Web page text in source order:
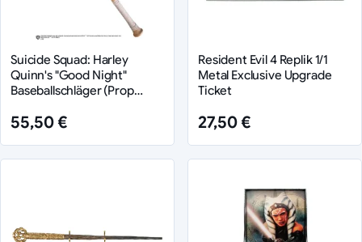
Suicide Squad: Harley
Quinn's "Good Night"
Baseballschläger (Prop
55,50 €
Resident Evil 4 Replik 1/1
Metal Exclusive Upgrade
Ticket
27,50 €